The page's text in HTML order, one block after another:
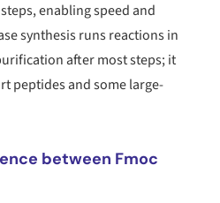
enabling speed and
synthesis runs reactions in
after most steps; it
peptides and some large-
between Fmoc